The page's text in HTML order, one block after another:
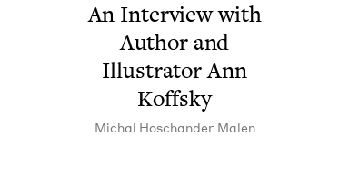
An Inter­view with
Author and
Illus­tra­tor Ann
Koffsky
Michal Hoschan­der Malen